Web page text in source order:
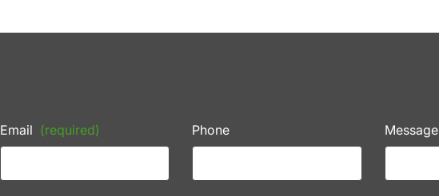
Email (required) Phone Message